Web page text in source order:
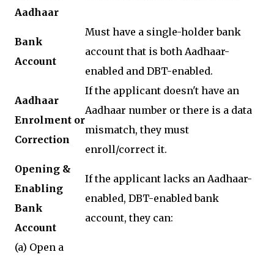
Aadhaar
Bank
Account
Must have a single-holder bank
account that is both Aadhaar-
enabled and DBT-enabled.
Aadhaar
Enrolment or
Correction
If the applicant doesn't have an
Aadhaar number or there is a data
mismatch, they must
enroll/correct it.
Opening &
Enabling
Bank
Account
If the applicant lacks an Aadhaar-
enabled, DBT-enabled bank
account, they can:
(a) Open a